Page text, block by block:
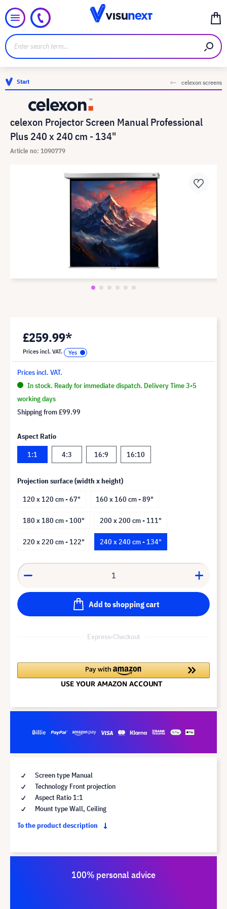
Start celexon screens
celexon Projector Screen Manual Professional
Plus 240 x 240 cm - 134"
Article no: 1090779
£259.99*
Prices incl. VAT.
Prices incl. VAT.
In stock. Ready for immediate dispatch. Delivery Time 3-5
working days
Shipping from£99.99
Aspect Ratio
1:1
4:3 16:9 16:10
Projection surface (width x height)
120 x 120 cm - 67"
160 x 160 cm - 89"
180 x 180 cm - 100" 200 x 200 cm - 111"
220 x 220 cm - 122" 240 x 240 cm - 134"
Add to shopping cart
Express-Checkout
Screen type Manual
Technology Front projection
Aspect Ratio 1:1
Mount type Wall, Ceiling
To the product description
100% personal advice